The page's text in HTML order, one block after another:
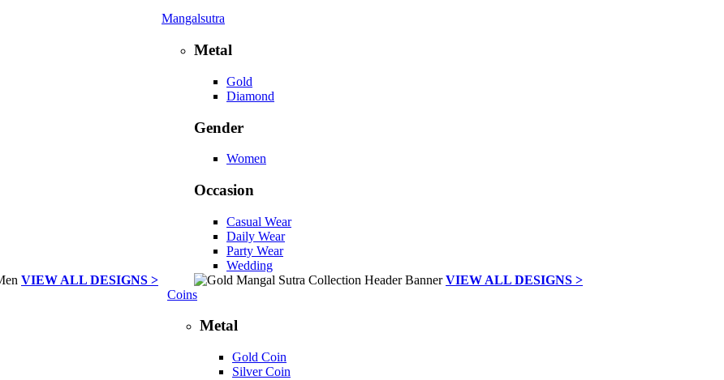
VIEW ALL DESIGNS >
Mangalsutra
Metal
Gold
Diamond
Gender
Women
Occasion
Casual Wear
Daily Wear
Party Wear
Wedding
VIEW ALL DESIGNS >
Coins
Metal
Gold Coin
Silver Coin